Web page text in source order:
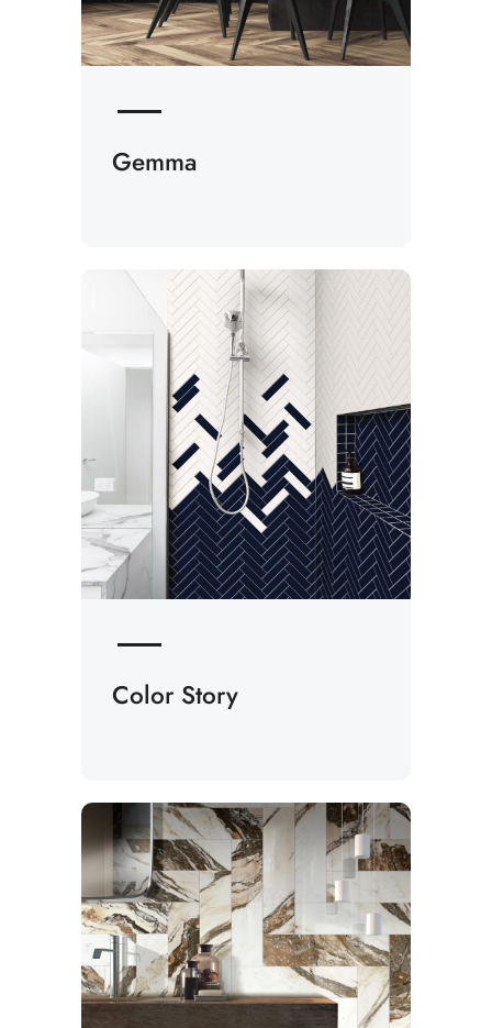
Gemma
Color Story